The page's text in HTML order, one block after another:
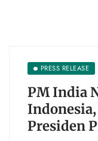
PRESS RELEASE
PM India
Presiden